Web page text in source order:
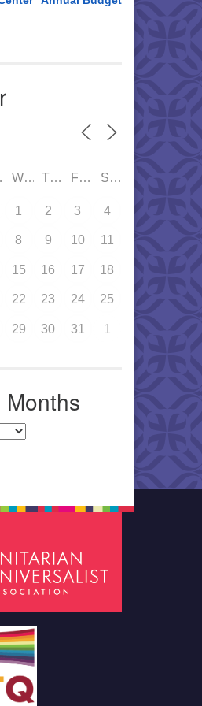
WED THU FRI SAT
1 2 3 4
8 9 10 11
15 16 17 18
22 23 24 25
29 30 31 1
Months